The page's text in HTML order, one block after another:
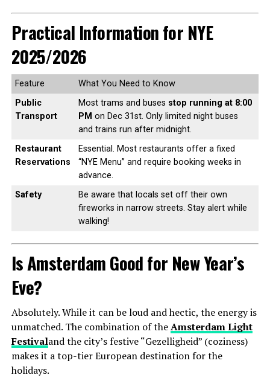
Practical Information for NYE
2025/2026
Feature
What You Need to Know
Public
Transport
Most trams and buses stop running at 8:00
PM on Dec 31st. Only limited night buses
and trains run after midnight.
Restaurant
Reservations
Essential. Most restaurants offer a fixed
“NYE Menu” and require booking weeks in
advance.
Safety
Be aware that locals set off their own
fireworks in narrow streets. Stay alert while
walking!
Is Amsterdam Good for New Year’s
Eve?
Absolutely. While it can be loud and hectic, the energy is
unmatched. The combination of theAmsterdam Light
Festivaland the city’s festive “Gezelligheid” (coziness)
makes it a top-tier European destination for the
holidays.